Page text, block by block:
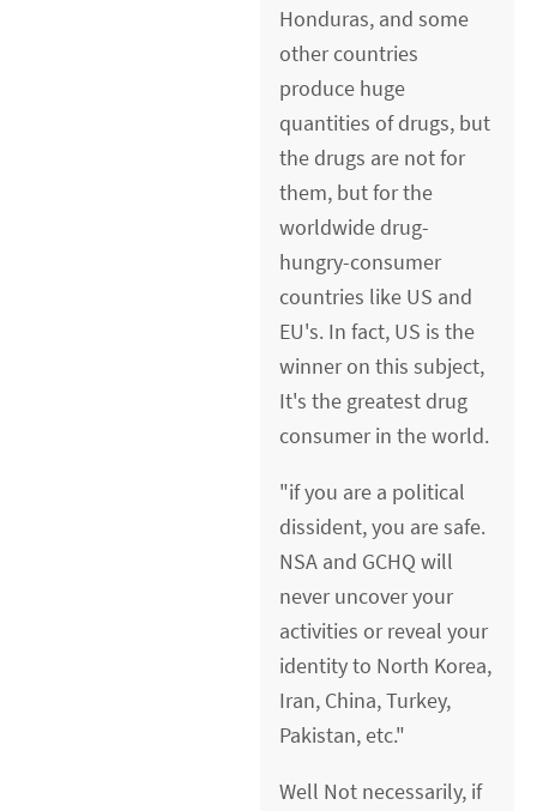
Honduras, and some
other countries
produce huge
quantities of drugs, but
the drugs are not for
them, but for the
worldwide drug-
hungry-consumer
countries like US and
EU's. In fact, US is the
winner on this subject,
It's the greatest drug
consumer in the world.
"if you are a political
dissident, you are safe.
NSA and GCHQ will
never uncover your
activities or reveal your
identity to North Korea,
Iran, China, Turkey,
Pakistan, etc."
Well Not necessarily, if